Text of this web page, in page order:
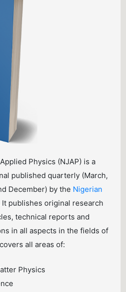
Physics (NJAP) is a
published quarterly (March,
December) by the Nigerian
It publishes original research
technical reports and
in all aspects in the fields of
all areas of:
Physics